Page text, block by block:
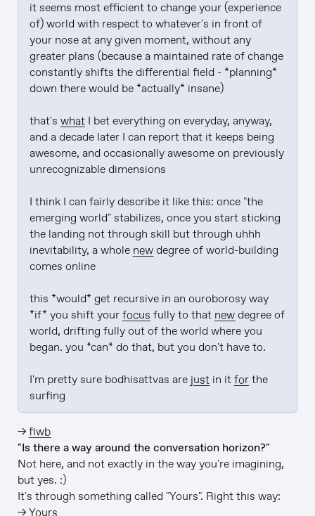
it seems most efficient to change your (experience
of) world with respect to whatever's in front of
your nose at any given moment, without any
greater plans (because a maintained rate of change
constantly shifts the differential field - *planning*
down there would be *actually* insane)
that's what I bet everything on everyday, anyway,
and a decade later I can report that it keeps being
awesome, and occasionally awesome on previously
unrecognizable dimensions
I think I can fairly describe it like this: once "the
emerging world" stabilizes, once you start sticking
the landing not through skill but through uhhh
inevitability, a whole new degree of world-building
comes online
this *would* get recursive in an ouroborosy way
*if* you shift your focus fully to that new degree of
world, drifting fully out of the world where you
began. you *can* do that, but you don't have to.
I'm pretty sure bodhisattvas are just in it for the
surfing
→fiwb
"Is there a way around the conversation horizon?"
Not here, and not exactly in the way you're imagining,
but yes. :)
It's through something called "Yours". Right this way: